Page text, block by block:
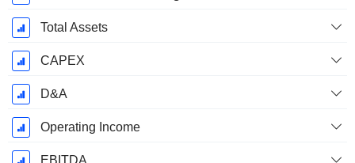
Total Assets
CAPEX
D&A
Operating Income